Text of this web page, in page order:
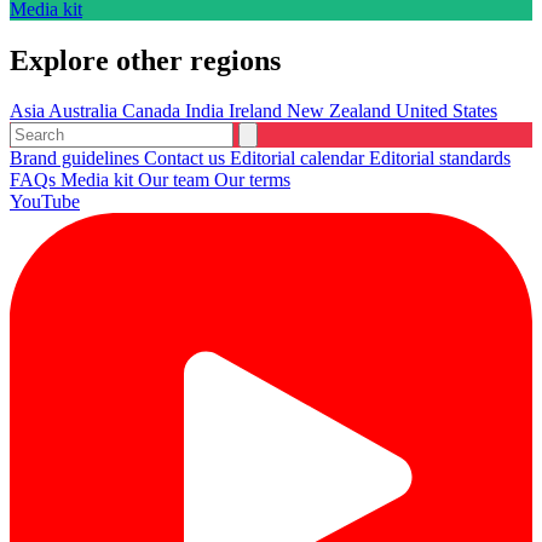
Media kit
Explore other regions
AsiaAustralia Canada India Ireland New Zealand United States
Brand guidelines Contact us Editorial calendarEditorial standards
FAQs Media kitOur team Our terms
YouTube